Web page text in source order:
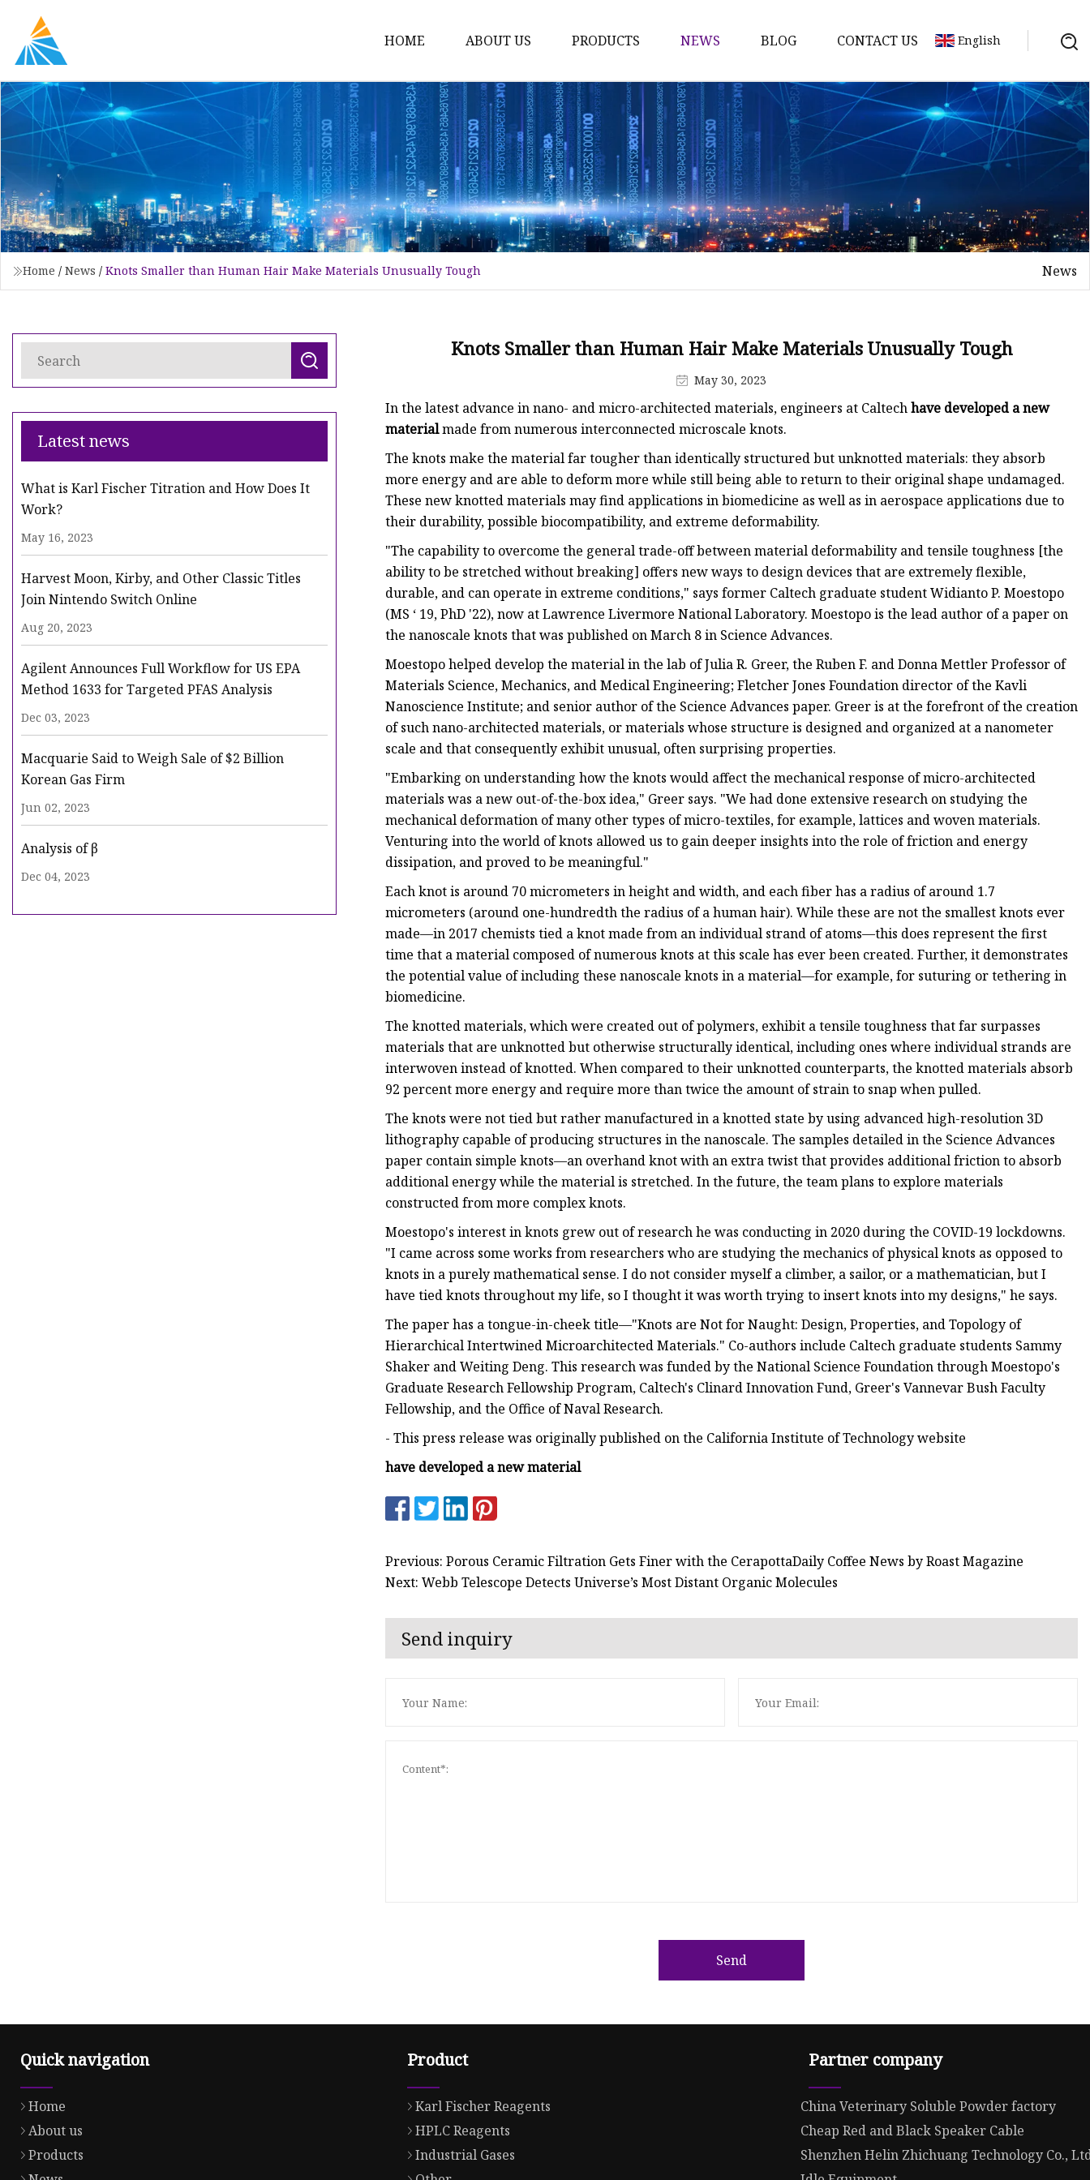
HOME ABOUT US PRODUCTS
Karl Fischer Reagents
HPLC Reagents
Industrial Gases
Other
Dust Filter Bag
Filter Paper
NEWS BLOG CONTACT US English
Home / News / Knots Smaller than Human Hair Make Materials Unusually Tough News
Latest news
What is Karl Fischer Titration and How Does It
Work?
May 16, 2023
Harvest Moon, Kirby, and Other Classic Titles
Join Nintendo Switch Online
Aug 20, 2023
Agilent Announces Full Workflow for US EPA
Method 1633 for Targeted PFAS Analysis
Dec 03, 2023
Macquarie Said to Weigh Sale of $2 Billion
Korean Gas Firm
Jun 02, 2023
Analysis of β
Dec 04, 2023
Knots Smaller than Human Hair Make Materials Unusually Tough
May 30, 2023
In the latest advance in nano- and micro-architected materials, engineers at Caltechhave developed a new
materialmade from numerous interconnected microscale knots.
The knots make the material far tougher than identically structured but unknotted materials: they absorb
more energy and are able to deform more while still being able to return to their original shape undamaged.
These new knotted materials may find applications in biomedicine as well as in aerospace applications due to
their durability, possible biocompatibility, and extreme deformability.
"The capability to overcome the general trade-off between material deformability and tensile toughness [the
ability to be stretched without breaking] offers new ways to design devices that are extremely flexible,
durable, and can operate in extreme conditions," says former Caltech graduate student Widianto P. Moestopo
(MS ‘ 19, PhD '22), now at Lawrence Livermore National Laboratory. Moestopo is the lead author of a paper on
the nanoscale knots that was published on March 8 in Science Advances.
Moestopo helped develop the material in the lab of Julia R. Greer, the Ruben F. and Donna Mettler Professor of
Materials Science, Mechanics, and Medical Engineering; Fletcher Jones Foundation director of the Kavli
Nanoscience Institute; and senior author of the Science Advances paper. Greer is at the forefront of the creation
of such nano-architected materials, or materials whose structure is designed and organized at a nanometer
scale and that consequently exhibit unusual, often surprising properties.
"Embarking on understanding how the knots would affect the mechanical response of micro-architected
materials was a new out-of-the-box idea," Greer says. "We had done extensive research on studying the
mechanical deformation of many other types of micro-textiles, for example, lattices and woven materials.
Venturing into the world of knots allowed us to gain deeper insights into the role of friction and energy
dissipation, and proved to be meaningful."
Each knot is around 70 micrometers in height and width, and each fiber has a radius of around 1.7
micrometers (around one-hundredth the radius of a human hair). While these are not the smallest knots ever
made—in 2017 chemists tied a knot made from an individual strand of atoms—this does represent the first
time that a material composed of numerous knots at this scale has ever been created. Further, it demonstrates
the potential value of including these nanoscale knots in a material—for example, for suturing or tethering in
biomedicine.
The knotted materials, which were created out of polymers, exhibit a tensile toughness that far surpasses
materials that are unknotted but otherwise structurally identical, including ones where individual strands are
interwoven instead of knotted. When compared to their unknotted counterparts, the knotted materials absorb
92 percent more energy and require more than twice the amount of strain to snap when pulled.
The knots were not tied but rather manufactured in a knotted state by using advanced high-resolution 3D
lithography capable of producing structures in the nanoscale. The samples detailed in the Science Advances
paper contain simple knots—an overhand knot with an extra twist that provides additional friction to absorb
additional energy while the material is stretched. In the future, the team plans to explore materials
constructed from more complex knots.
Moestopo's interest in knots grew out of research he was conducting in 2020 during the COVID-19 lockdowns.
"I came across some works from researchers who are studying the mechanics of physical knots as opposed to
knots in a purely mathematical sense. I do not consider myself a climber, a sailor, or a mathematician, but I
have tied knots throughout my life, so I thought it was worth trying to insert knots into my designs," he says.
The paper has a tongue-in-cheek title—"Knots are Not for Naught: Design, Properties, and Topology of
Hierarchical Intertwined Microarchitected Materials." Co-authors include Caltech graduate students Sammy
Shaker and Weiting Deng. This research was funded by the National Science Foundation through Moestopo's
Graduate Research Fellowship Program, Caltech's Clinard Innovation Fund, Greer's Vannevar Bush Faculty
Fellowship, and the Office of Naval Research.
- This press release was originally published on the California Institute of Technology website
have developed a new material
Previous: Porous Ceramic Filtration Gets Finer with the CerapottaDaily Coffee News by Roast Magazine
Next: Webb Telescope Detects Universe’s Most Distant Organic Molecules
Send inquiry
Send
Quick navigation
Home
About us
Products
Product
Karl Fischer Reagents
HPLC Reagents
Industrial Gases
Partner company
China Veterinary Soluble Powder factory
Cheap Red and Black Speaker Cable
Shenzhen Helin Zhichuang Technology Co.,